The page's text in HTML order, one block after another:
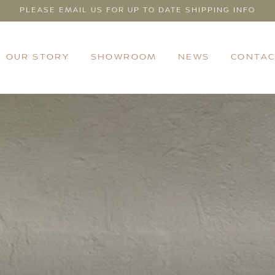
PLEASE EMAIL US FOR UP TO DATE SHIPPING INFO
OUR STORY SHOWROOM NEWS